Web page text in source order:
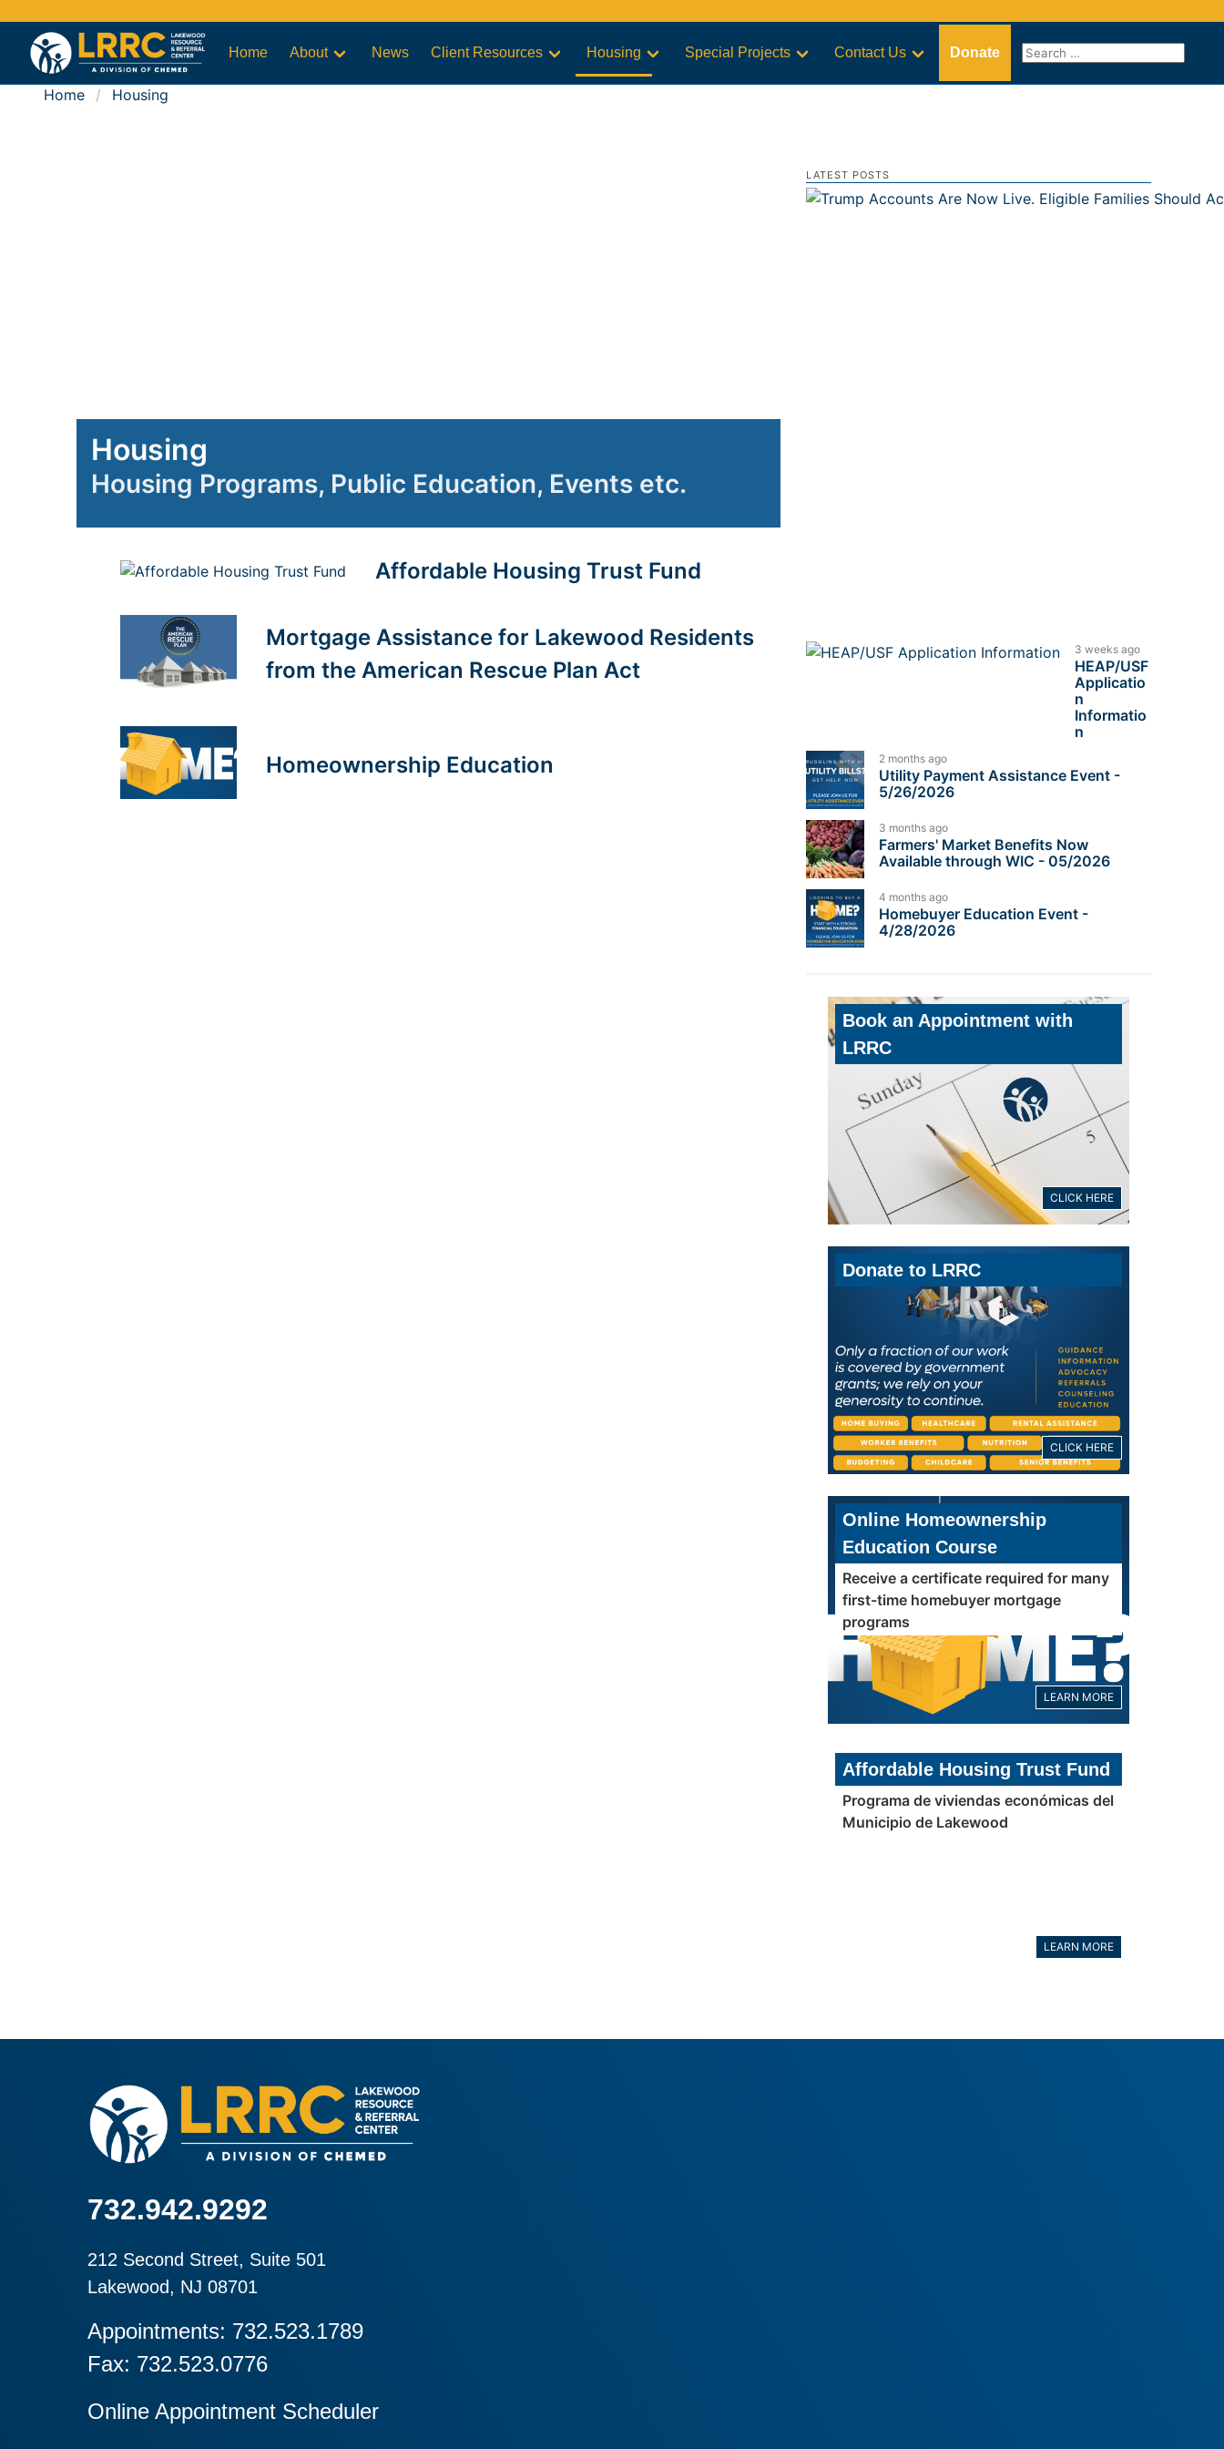
Home About News Client Resources Housing Special Projects Contact Us Donate
Home Housing
Housing
Housing Programs, Public Education, Events etc.
Affordable Housing Trust Fund
Mortgage Assistance for Lakewood Residents
from the American Rescue Plan Act
Homeownership Education
LATEST POSTS
3 weeks ago
HEAP/USF
Applicatio
n
Informatio
n
2 months ago
Utility Payment Assistance Event -
5/26/2026
3 months ago
Farmers' Market Benefits Now
Available through WIC - 05/2026
4 months ago
Homebuyer Education Event -
4/28/2026
Book an Appointment with
LRRC
CLICK HERE
Donate to LRRC
CLICK HERE
Online Homeownership
Education Course
Receive a certificate required for many
first-time homebuyer mortgage
programs
LEARN MORE
Affordable Housing Trust Fund
Programa de viviendas económicas del
Municipio de Lakewood
LEARN MORE
732.942.9292
212 Second Street, Suite 501
Lakewood, NJ 08701
Appointments: 732.523.1789
Fax: 732.523.0776
Online Appointment Scheduler